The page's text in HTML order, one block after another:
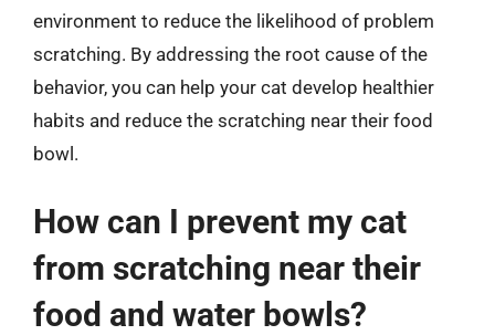
environment to reduce the likelihood of problem
scratching. By addressing the root cause of the
behavior, you can help your cat develop healthier
habits and reduce the scratching near their food
bowl.
How can I prevent my cat
from scratching near their
food and water bowls?